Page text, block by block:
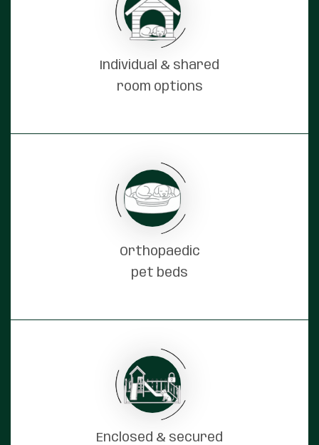
Individual & shared
room options
Orthopaedic
pet beds
Enclosed & secured